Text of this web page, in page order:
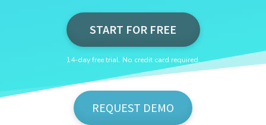
START FOR FREE
14-day free trial. No credit card required.
REQUEST DEMO